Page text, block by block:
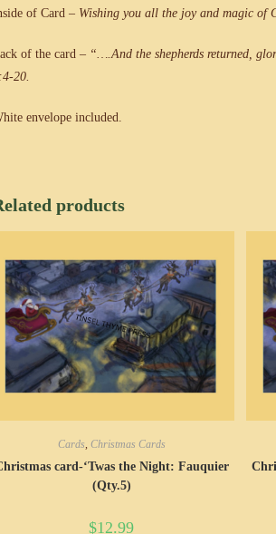
of Card – Wishing you all the joy and magic of
of the card – “….And the shepherds returned,
20.
envelope included.
products
Cards Christmas Cards
card-‘Twas the Night: Fauquier
(Qty.5)
$12.99